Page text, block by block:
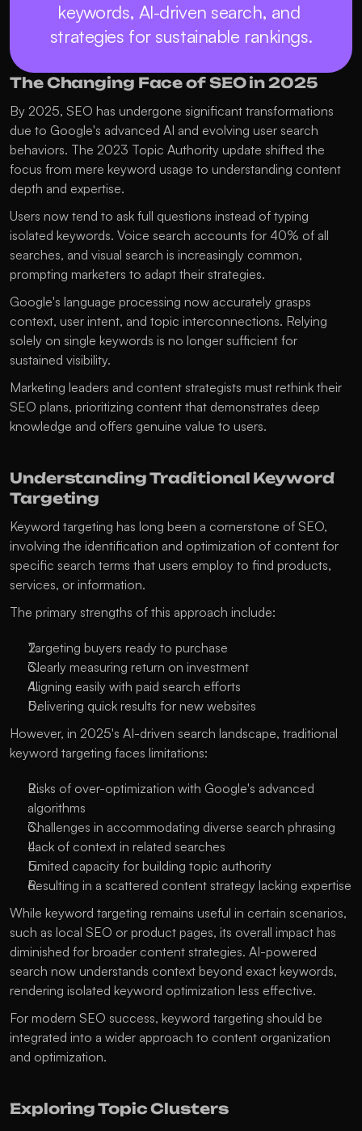
keywords, AI-driven search, and
strategies for sustainable rankings.
The Changing Face of SEO in 2025
By 2025, SEO has undergone significant transformations
due to Google's advanced AI and evolving user search
behaviors. The 2023 Topic Authority update shifted the
focus from mere keyword usage to understanding content
depth and expertise.
Users now tend to ask full questions instead of typing
isolated keywords. Voice search accounts for 40% of all
searches, and visual search is increasingly common,
prompting marketers to adapt their strategies.
Google's language processing now accurately grasps
context, user intent, and topic interconnections. Relying
solely on single keywords is no longer sufficient for
sustained visibility.
Marketing leaders and content strategists must rethink their
SEO plans, prioritizing content that demonstrates deep
knowledge and offers genuine value to users.
Understanding Traditional Keyword
Targeting
Keyword targeting has long been a cornerstone of SEO,
involving the identification and optimization of content for
specific search terms that users employ to find products,
services, or information.
The primary strengths of this approach include:
Targeting buyers ready to purchase
Clearly measuring return on investment
Aligning easily with paid search efforts
Delivering quick results for new websites
However, in 2025's AI-driven search landscape, traditional
keyword targeting faces limitations:
Risks of over-optimization with Google's advanced
algorithms
Challenges in accommodating diverse search phrasing
Lack of context in related searches
Limited capacity for building topic authority
Resulting in a scattered content strategy lacking expertise
While keyword targeting remains useful in certain scenarios,
such as local SEO or product pages, its overall impact has
diminished for broader content strategies. AI-powered
search now understands context beyond exact keywords,
rendering isolated keyword optimization less effective.
For modern SEO success, keyword targeting should be
integrated into a wider approach to content organization
and optimization.
Exploring Topic Clusters